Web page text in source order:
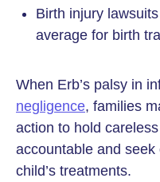
Birth injury
average for birth
When Erb’s palsy in
negligence, families
action to hold
accountable and
child’s treatments.